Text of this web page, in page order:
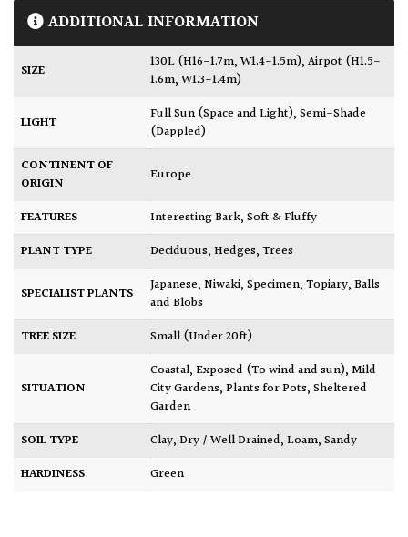
ADDITIONAL INFORMATION
SIZE 130L (H16-1.7m, W1.4-1.5m),Airpot (H1.5-
1.6m, W1.3-1.4m)
LIGHT Full Sun (Space and Light),Semi-Shade
(Dappled)
CONTINENT OF
ORIGIN
Europe
FEATURES Interesting Bark,Soft & Fluffy
PLANT TYPE
Deciduous,Hedges,Trees
SPECIALIST PLANTS Japanese,Niwaki,Specimen,Topiary, Balls
and Blobs
TREE SIZE
Small (Under 20ft)
SITUATION
Coastal,Exposed (To wind and sun),Mild
City Gardens,Plants for Pots,Sheltered
Garden
SOIL TYPE
Clay,Dry / Well Drained,Loam,Sandy
HARDINESS
Green